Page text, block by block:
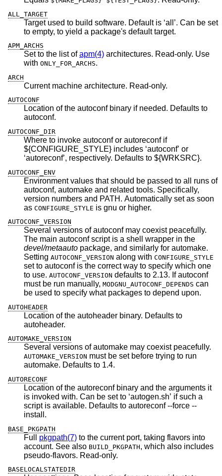
ALL_TARGET
Target used to build software. Default is ‘all’. Can be set
to empty, to yield a package's default target.
APM_ARCHS
Set to the list ofapm(4) architectures. Read-only. Use
with ONLY_FOR_ARCHS.
ARCH
Current machine architecture. Read-only.
AUTOCONF
Location of the autoconf binary if needed. Defaults to
autoconf.
AUTOCONF_DIR
Where to invoke autoconf or autoreconf if
${CONFIGURE_STYLE} includes ‘autoconf’ or
‘autoreconf’, respectively. Defaults to ${WRKSRC}.
AUTOCONF_ENV
Environment values that should be passed to all runs of
autoconf, automake and related tools. Specifically,
version numbers and PATH. Automatically set as soon
as CONFIGURE_STYLE is gnu or higher.
AUTOCONF_VERSION
Several versions of autoconf may coexist peacefully.
The main autoconf script is a shell wrapper in the
devel/metaauto
Setting AUTOCONF_VERSION along with CONFIGURE_STYLE
set to autoconf is the correct way to specify which one
to use. AUTOCONF_VERSION
must be run manually, MODGNU_AUTOCONF_DEPENDS can
be used to specify what packages to depend upon.
AUTOHEADER
Location of the autoheader binary. Defaults to
autoheader.
AUTOMAKE_VERSION
Several versions of automake may coexist peacefully.
AUTOMAKE_VERSION must be set before trying to run
automake. Defaults to 1.4.
AUTORECONF
Location of the autoreconf binary and the arguments it
is invoked with. Can be set to ‘autogen.sh’ if such a
script is available. Defaults to autoreconf --force --
install.
BASE_PKGPATH
Full pkgpath(7) to the current port, taking flavors into
account. See also BUILD_PKGPATH, which also includes
pseudo-flavors. Read-only.
BASELOCALSTATEDIR